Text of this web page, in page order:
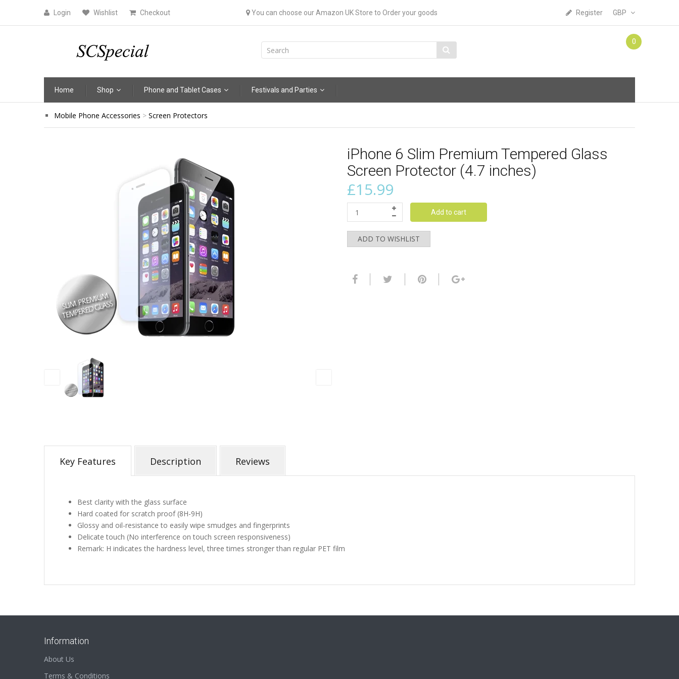
Login Wishlist Checkout You can choose our Amazon UK Store to Order your goods GBP
Register
0
Home Shop Phone and Tablet Cases Festivals and Parties
Mobile Phone Accessories Screen Protectors
iPhone 6 Slim Premium Tempered Glass
Screen Protector (4.7 inches)
£15.99
Add to cart
ADD TO WISHLIST
Key Features Description Reviews
Best clarity with the glass surface
Hard coated for scratch proof (8H-9H)
Glossy and oil-resistance to easily wipe smudges and fingerprints
Delicate touch (No interference on touch screen responsiveness)
Remark: H indicates the hardness level, three times stronger than regular PET film
Information
About Us
Terms & Conditions